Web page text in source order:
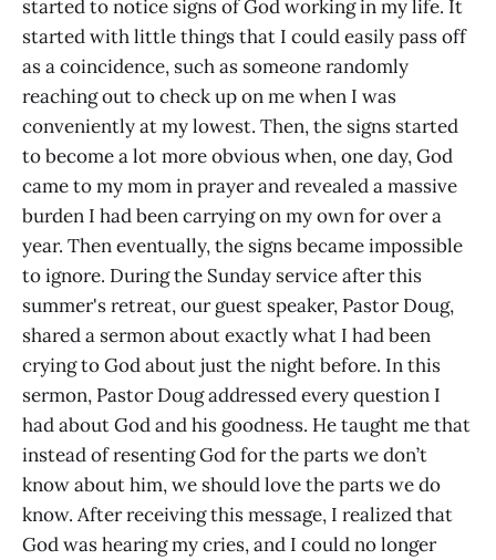
started to notice signs of God working in my life. It
started with little things that I could easily pass off
as a coincidence, such as someone randomly
reaching out to check up on me when I was
conveniently at my lowest. Then, the signs started
to become a lot more obvious when, one day, God
came to my mom in prayer and revealed a massive
burden I had been carrying on my own for over a
year. Then eventually, the signs became impossible
to ignore. During the Sunday service after this
summer's retreat, our guest speaker, Pastor Doug,
shared a sermon about exactly what I had been
crying to God about just the night before. In this
sermon, Pastor Doug addressed every question I
had about God and his goodness. He taught me that
instead of resenting God for the parts we don’t
know about him, we should love the parts we do
know. After receiving this message, I realized that
God was hearing my cries, and I could no longer